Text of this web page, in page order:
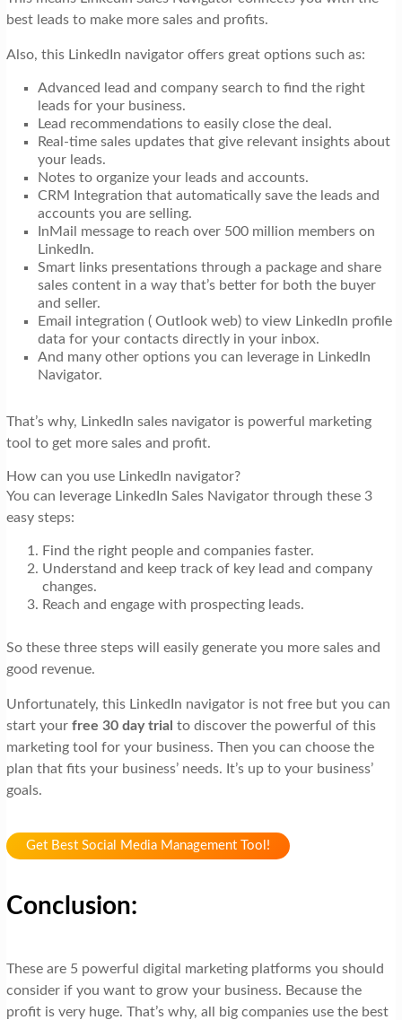
best leads to make more sales and profits.
Also, this LinkedIn navigator offers great options such as:
Advanced lead and company search to find the right
leads for your business.
Lead recommendations to easily close the deal.
Real-time sales updates that give relevant insights about
your leads.
Notes to organize your leads and accounts.
CRM Integration that automatically save the leads and
accounts you are selling.
InMail message to reach over 500 million members on
LinkedIn.
Smart links presentations through a package and share
sales content in a way that’s better for both the buyer
and seller.
Email integration ( Outlook web) to view LinkedIn profile
data for your contacts directly in your inbox.
And many other options you can leverage in LinkedIn
Navigator.
That’s why, LinkedIn sales navigator is powerful marketing
tool to get more sales and profit.
How can you use LinkedIn navigator?
You can leverage LinkedIn Sales Navigator through these 3
easy steps:
Find the right people and companies faster.
Understand and keep track of key lead and company
changes.
Reach and engage with prospecting leads.
So these three steps will easily generate you more sales and
good revenue.
Unfortunately, this LinkedIn navigator is not free but you can
start your free 30 day trial to discover the powerful of this
marketing tool for your business. Then you can choose the
plan that fits your business’ needs. It’s up to your business’
goals.
Get Best Social Media Management Tool!
Conclusion:
These are 5 powerful digital marketing platforms you should
consider if you want to grow your business. Because the
profit is very huge. That’s why, all big companies use the best